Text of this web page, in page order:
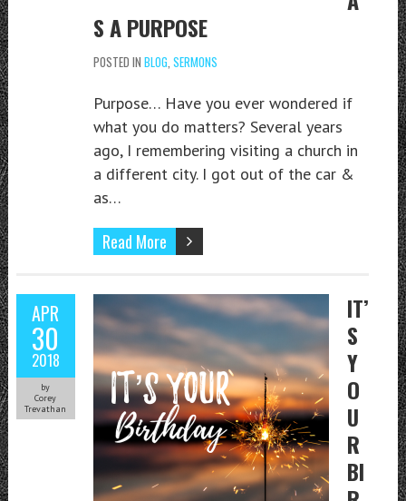
S A PURPOSE
POSTED IN BLOG SERMONS
Purpose… Have you ever wondered if
what you do matters? Several years
ago, I remembering visiting a church in
a different city. I got out of the car &
as…
Read More
APR
30
2018
by
Corey
Trevathan
IT’
S
Y
O
U
R
BI